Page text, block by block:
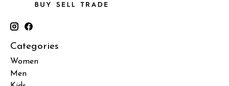
Categories
Women
Men